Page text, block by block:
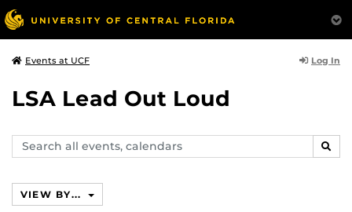
Events at UCF Log In
LSA Lead Out Loud
Search
events,
VIEW BY...